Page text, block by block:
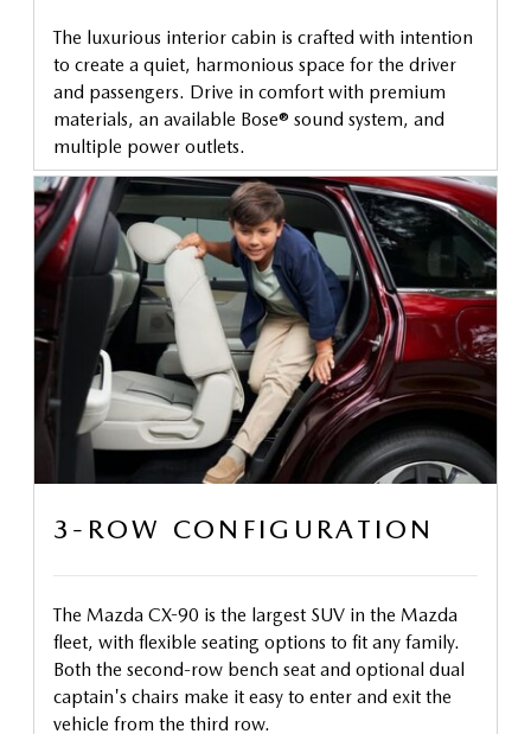
The luxurious interior cabin is crafted with intention
to create a quiet, harmonious space for the driver
and passengers. Drive in comfort with premium
materials, an available Bose® sound system, and
multiple power outlets.
3-ROW CONFIGURATION
The Mazda CX-90 is the largest SUV in the Mazda
fleet, with flexible seating options to fit any family.
Both the second-row bench seat and optional dual
captain's chairs make it easy to enter and exit the
vehicle from the third row.